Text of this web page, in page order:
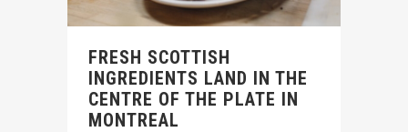
FRESH SCOTTISH
INGREDIENTS LAND IN THE
CENTRE OF THE PLATE IN
MONTREAL